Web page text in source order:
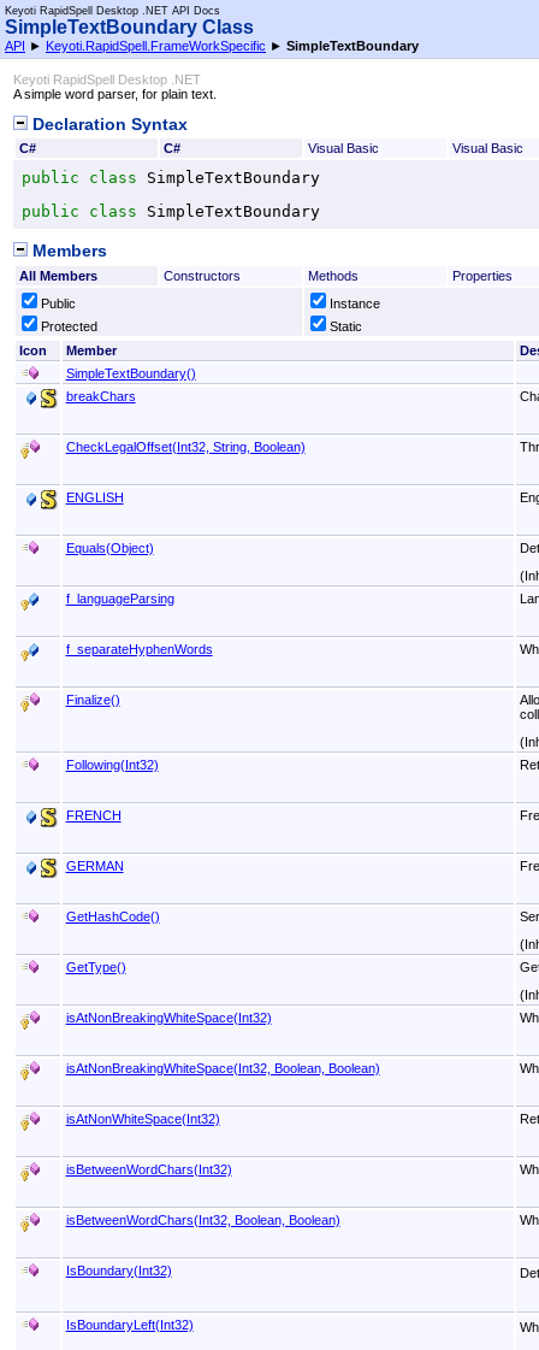
Keyoti RapidSpell Desktop .NET API Docs
SimpleTextBoundary Class
API ► Keyoti.RapidSpell.FrameWorkSpecific ► SimpleTextBoundary
Keyoti RapidSpell Desktop .NET
A simple word parser, for plain text.
Declaration Syntax
C# C# Visual Basic Visual Basic
public class
SimpleTextBoundary
public
class SimpleTextBoundary
Members
All Members Constructors Methods
Properties
Public
Protected
Instance
Static
Icon
Member
SimpleTextBoundary()
breakChars
CheckLegalOffset(Int32, String, Boolean)
ENGLISH
Equals(Object)
f_languageParsing
f_separateHyphenWords
Finalize()
Following(Int32)
FRENCH
GERMAN
GetHashCode()
GetType()
isAtNonBreakingWhiteSpace(Int32)
isAtNonBreakingWhiteSpace(Int32, Boolean, Boolean)
isAtNonWhiteSpace(Int32)
isBetweenWordChars(Int32)
isBetweenWordChars(Int32, Boolean, Boolean)
IsBoundary(Int32)
IsBoundaryLeft(Int32)